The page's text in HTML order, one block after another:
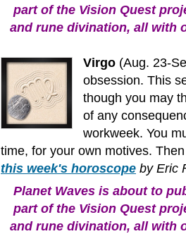
part of the Vision Quest
and rune divination, all with
Virgo (Aug. 23-
obsession. This
though you may
of any
workweek. You
time, for your own motives.
this week's horoscope by Eric
Planet Waves is about to
part of the Vision Quest
and rune divination, all with